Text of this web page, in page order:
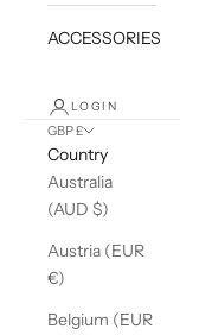
ACCESSORIES
LOGIN
GBP £
Country
Australia
(AUD $)
Austria (EUR
€)
Belgium (EUR